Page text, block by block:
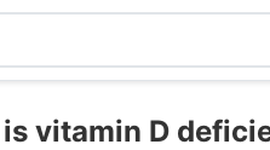
vitamin D